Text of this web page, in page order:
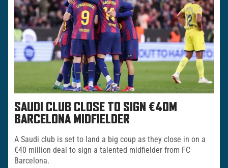
SAUDI CLUB CLOSE TO SIGN €40M
BARCELONA MIDFIELDER
A Saudi club is set to land a big coup as they close in on a
€40 million deal to sign a talented midfielder from FC
Barcelona.